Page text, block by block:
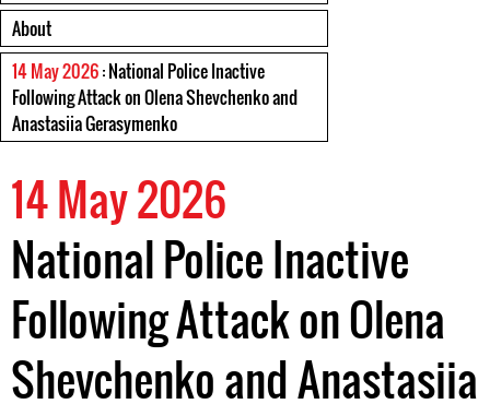
About
14 May 2026: National Police Inactive
Following Attack on Olena Shevchenko and
Anastasiia Gerasymenko
14 May 2026
National Police Inactive
Following Attack on Olena
Shevchenko and Anastasiia